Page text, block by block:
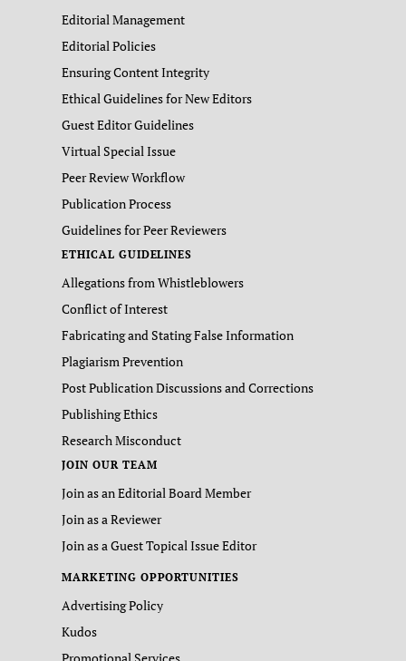
Editorial Management
Editorial Policies
Ensuring Content Integrity
Ethical Guidelines for New Editors
Guest Editor Guidelines
Virtual Special Issue
Peer Review Workflow
Publication Process
Guidelines for Peer Reviewers
ETHICAL GUIDELINES
Allegations from Whistleblowers
Conflict of Interest
Fabricating and Stating False Information
Plagiarism Prevention
Post Publication Discussions and Corrections
Publishing Ethics
Research Misconduct
JOIN OUR TEAM
Join as an Editorial Board Member
Join as a Reviewer
Join as a Guest Topical Issue Editor
MARKETING OPPORTUNITIES
Advertising Policy
Kudos
Promotional Services